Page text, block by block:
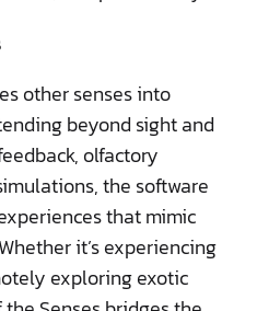
other senses into
beyond sight and
olfactory
the software
that mimic
it’s experiencing
exploring exotic